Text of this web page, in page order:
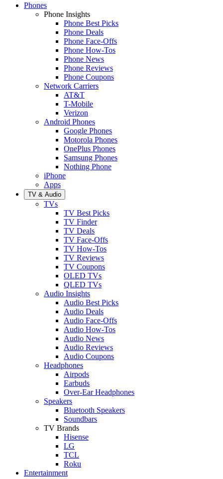
Phones
Phone Insights
Phone Best Picks
Phone Deals
Phone Face-Offs
Phone How-Tos
Phone News
Phone Reviews
Phone Coupons
Network Carriers
AT&T
T-Mobile
Verizon
Android Phones
Google Phones
Motorola Phones
OnePlus Phones
Samsung Phones
Nothing Phone
iPhone
Apps
TV & Audio
TVs
TV Best Picks
TV Finder
TV Deals
TV Face-Offs
TV How-Tos
TV Reviews
TV Coupons
OLED TVs
QLED TVs
Audio Insights
Audio Best Picks
Audio Deals
Audio Face-Offs
Audio How-Tos
Audio News
Audio Reviews
Audio Coupons
Headphones
Airpods
Earbuds
Over-Ear Headphones
Speakers
Bluetooth Speakers
Soundbars
TV Brands
Hisense
LG
TCL
Roku
Entertainment